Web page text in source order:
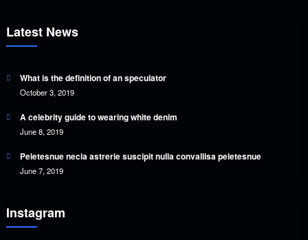
Latest News
What is the definition of an speculator
October 3, 2019
A celebrity guide to wearing white denim
June 8, 2019
Peletesnue necia astrerie suscipit nulla convallisa peletesnue
June 7, 2019
Instagram